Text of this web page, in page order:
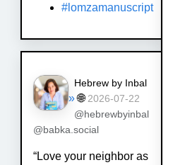
#lomzamanuscript
Hebrew by Inbal
» 🌐 2026-07-22
@hebrewbyinbal
@babka.social
“Love your neighbor as